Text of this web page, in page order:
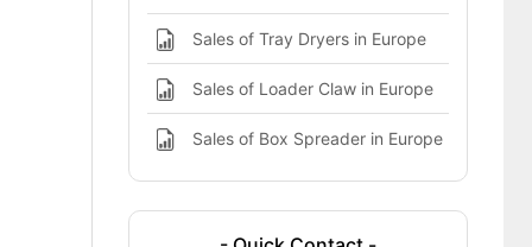
Sales of Tray Dryers in Europe
Sales of Loader Claw in Europe
Sales of Box Spreader in Europe